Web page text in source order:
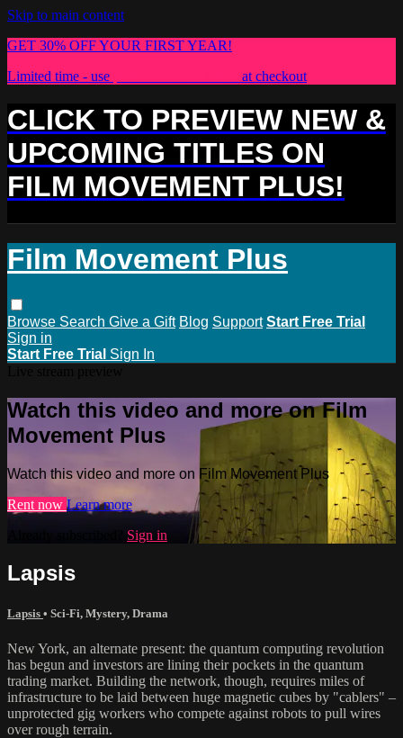
Skip to main content
GET 30% OFF YOUR FIRST YEAR!
Limited time - use
at checkout
CLICK TO PREVIEW NEW &
UPCOMING TITLES ON
FILM MOVEMENT PLUS!
Film Movement Plus
Browse Search Give a Gift Blog Support Start Free Trial
Sign in
Start Free Trial Sign In
Watch this video and more on Film
Movement Plus
Watch this video and more on Film Movement Plus
Rent now Learn more
Sign in
Lapsis
Lapsis • Sci-Fi, Mystery, Drama
New York, an alternate present: the quantum computing revolution
has begun and investors are lining their pockets in the quantum
trading market. Building the network, though, requires miles of
infrastructure to be laid between huge magnetic cubes by "cablers" –
unprotected gig workers who compete against robots to pull wires
over rough terrain.